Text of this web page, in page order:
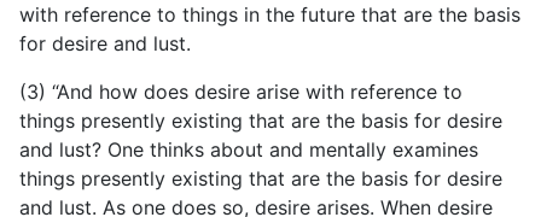
with reference to things in the future that are the basis
for desire and lust.
(3) “And how does desire arise with reference to
things presently existing that are the basis for desire
and lust? One thinks about and mentally examines
things presently existing that are the basis for desire
and lust. As one does so, desire arises. When desire